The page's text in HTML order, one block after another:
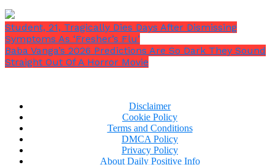
In May 2024, he shared on Instagram that he was
Student, 21, Tragically Dies Days After Dismissing
Symptoms As ‘Fresher’s Flu’
Baba Vanga’s 2026 Predictions Are So Dark They Sound
Straight Out Of A Horror Movie
Disclaimer
Cookie Policy
Terms and Conditions
DMCA Policy
Privacy Policy
About Daily Positive Info